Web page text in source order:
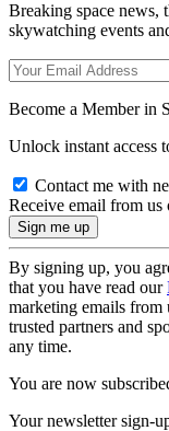
Breaking space news,
skywatching events
Become a Member in
Unlock instant access
Contact me with
Receive email from us
By signing up, you
that you have read our
marketing emails
trusted partners and
any time.
You are now
Your newsletter sign-